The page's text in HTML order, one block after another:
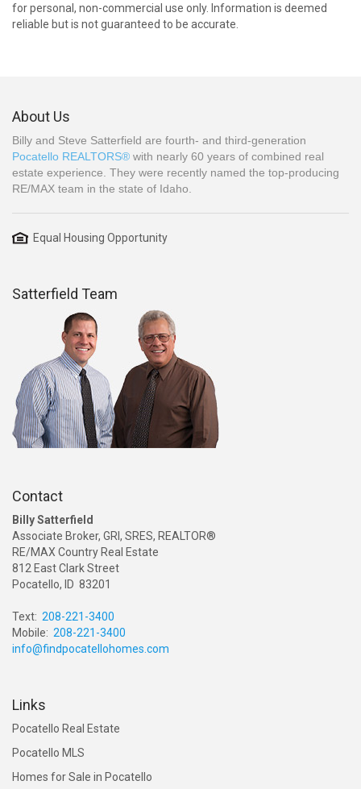
for personal, non-commercial use only. Information is deemed
reliable but is not guaranteed to be accurate.
About Us
Billy and Steve Satterfield are fourth- and third-generation
Pocatello REALTORS® with nearly 60 years of combined real
estate experience. They were recently named the top-producing
RE/MAX team in the state of Idaho.
Equal Housing Opportunity
Satterfield Team
Contact
Billy Satterfield
Associate Broker, GRI, SRES, REALTOR®
RE/MAX Country Real Estate
812 East Clark Street
Pocatello, ID 83201
Text: 208-221-3400
Mobile: 208-221-3400
info@findpocatellohomes.com
Links
Pocatello Real Estate
Pocatello MLS
Homes for Sale in Pocatello